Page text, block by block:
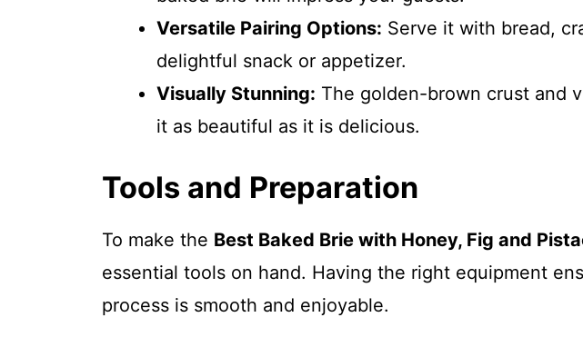
Versatile Pairing Options: Serve it with bread,
delightful snack or appetizer.
Visually Stunning: The golden-brown crust and
it as beautiful as it is delicious.
Tools and Preparation
To make the Best Baked Brie with Honey, Fig and
essential tools on hand. Having the right equipment
process is smooth and enjoyable.